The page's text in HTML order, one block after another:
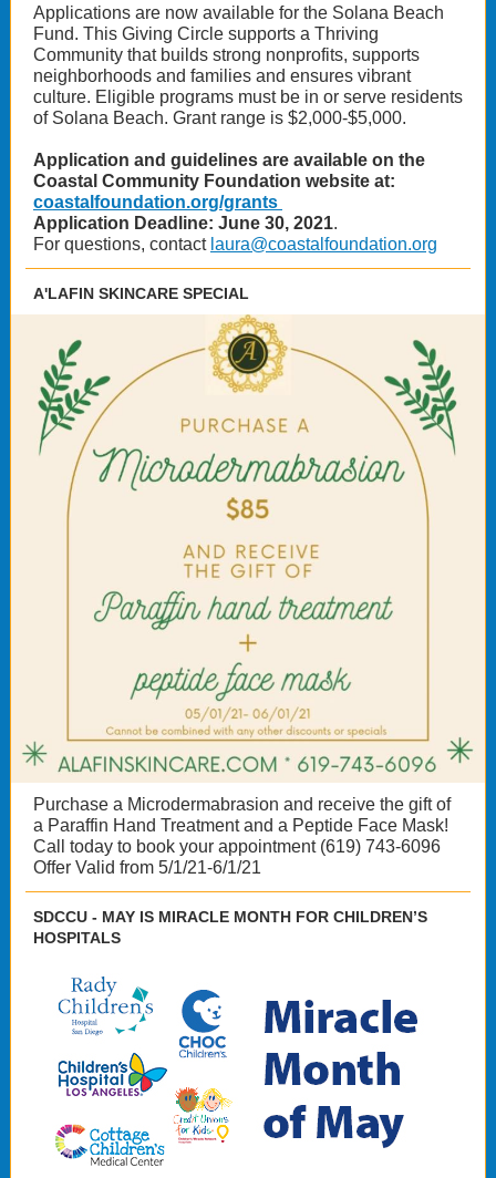
Applications are now available for the Solana Beach
Fund. This Giving Circle supports a Thriving
Community that builds strong nonprofits, supports
neighborhoods and families and ensures vibrant
culture. Eligible programs must be in or serve residents
of Solana Beach. Grant range is $2,000-$5,000.
Application and guidelines are available on the
Coastal Community Foundation website at:
coastalfoundation.org/grants
Application Deadline: June 30, 2021.
For questions, contact laura@coastalfoundation.org
A'LAFIN SKINCARE SPECIAL
Purchase a Microdermabrasion and receive the gift of
a Paraffin Hand Treatment and a Peptide Face Mask!
Call today to book your appointment (619) 743-6096
Offer Valid from 5/1/21-6/1/21
SDCCU - MAY IS MIRACLE MONTH FOR CHILDREN’S
HOSPITALS